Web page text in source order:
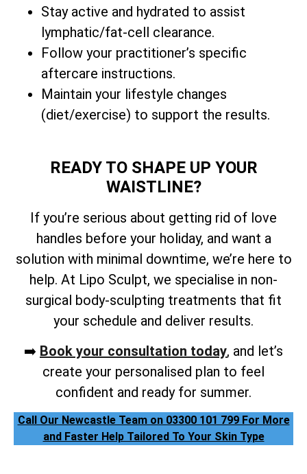
Stay active and hydrated to assist
lymphatic/fat-cell clearance.
Follow your practitioner’s specific
aftercare instructions.
Maintain your lifestyle changes
(diet/exercise) to support the results.
READY TO SHAPE UP YOUR
WAISTLINE?
If you’re serious about getting rid of love
handles before your holiday, and want a
solution with minimal downtime, we’re here to
help. At Lipo Sculpt, we specialise in non-
surgical body-sculpting treatments that fit
your schedule and deliver results.
➡️ Book your consultation today, and let’s
create your personalised plan to feel
confident and ready for summer.
Call Our Newcastle Team on 03300 101 799 For More
and Faster Help Tailored To Your Skin Type